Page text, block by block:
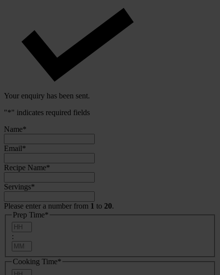
Your enquiry has been sent.
"*" indicates required fields
Name*
Email*
Recipe Name*
Servings*
Please enter a number from 1 to 20.
Prep Time*
:
Cooking Time*